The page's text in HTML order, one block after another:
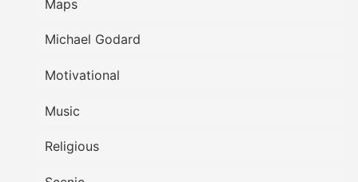
Maps
Michael Godard
Motivational
Music
Religious